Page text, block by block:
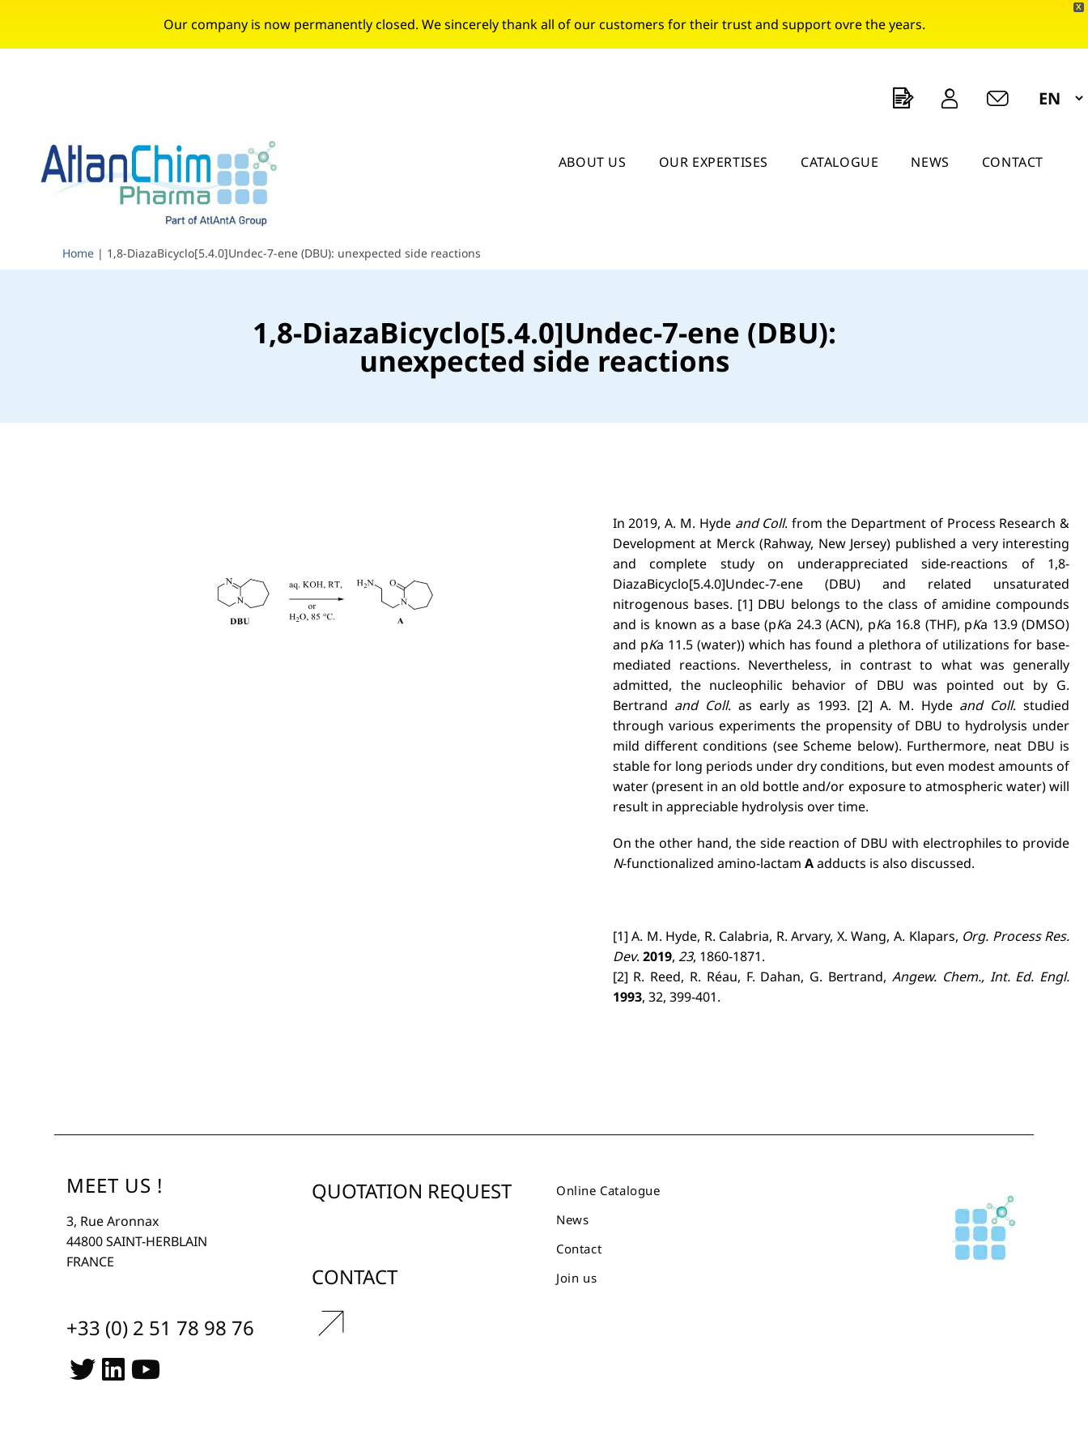
X
Our company is now permanently closed. We sincerely thank all of our customers for their trust and support ovre the years.
a e O
ABOUT US OUR EXPERTISES CATALOGUE NEWS CONTACT
Home | 1,8-DiazaBicyclo[5.4.0]Undec-7-ene (DBU): unexpected side reactions
1,8-DiazaBicyclo[5.4.0]Undec-7-ene (DBU):
unexpected side reactions
In 2019, A. M. Hyde and Coll. from the Department of Process Research &
Development at Merck (Rahway, New Jersey) published a very interesting
and complete study on underappreciated side-reactions of 1,8-
DiazaBicyclo[5.4.0]Undec-7-ene (DBU) and related unsaturated
nitrogenous bases. [1] DBU belongs to the class of amidine compounds
and is known as a base (pKa 24.3 (ACN), pKa 16.8 (THF), pKa 13.9 (DMSO)
and pKa 11.5 (water)) which has found a plethora of utilizations for base-
mediated reactions. Nevertheless, in contrast to what was generally
admitted, the nucleophilic behavior of DBU was pointed out by G.
Bertrand and Coll. as early as 1993. [2] A. M. Hyde and Coll. studied
through various experiments the propensity of DBU to hydrolysis under
mild different conditions (see Scheme below). Furthermore, neat DBU is
stable for long periods under dry conditions, but even modest amounts of
water (present in an old bottle and/or exposure to atmospheric water) will
result in appreciable hydrolysis over time.
On the other hand, the side reaction of DBU with electrophiles to provide
N-functionalized amino-lactam Aadducts is also discussed.
[1] A. M. Hyde, R. Calabria, R. Arvary, X. Wang, A. Klapars, Org. Process Res.
Dev. 2019, 23, 1860-1871.
[2] R. Reed, R. Réau, F. Dahan, G. Bertrand, Angew. Chem., Int. Ed. Engl.
1993, 32, 399-401.
MEET US !
3, Rue Aronnax
44800 SAINT-HERBLAIN
FRANCE
+33 (0) 2 51 78 98 76
QUOTATION REQUEST
CONTACT
r
Online Catalogue
News
Contact
Join us